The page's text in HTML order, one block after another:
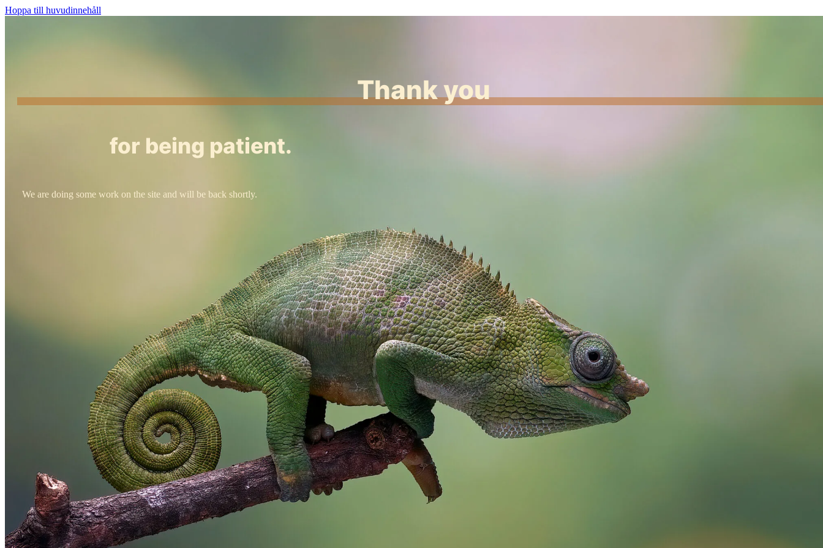
Hoppa till huvudinnehåll
Thank you
for being patient.
We are doing some work on the site and will be back shortly.